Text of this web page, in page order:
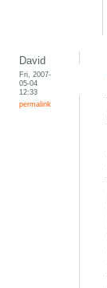
David
Fri, 2007-
05-04
12:33
permalink